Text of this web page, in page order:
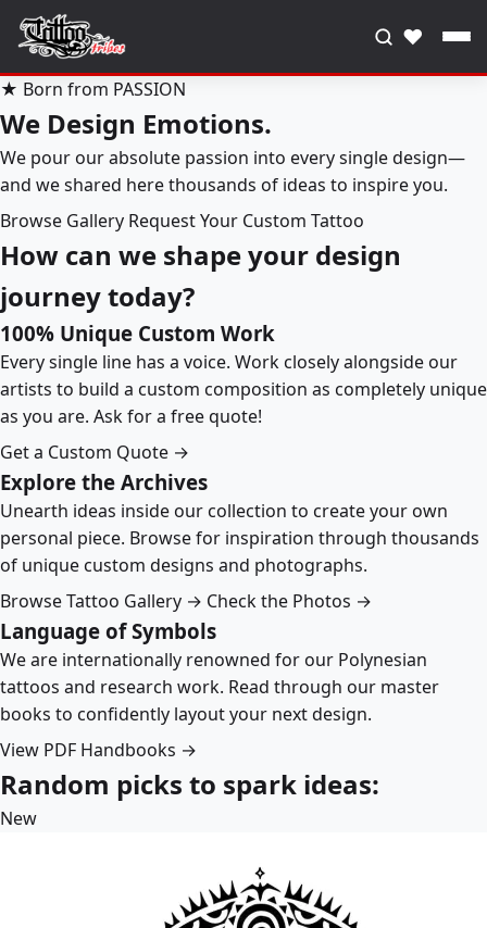
♥
★ Born from PASSION
We Design Emotions.
We pour our absolute passion into every single design—
and we shared here thousands of ideas to inspire you.
Browse Gallery Request Your Custom Tattoo
How can we shape your design
journey today?
100% Unique Custom Work
Every single line has a voice. Work closely alongside our
artists to build a custom composition as completely unique
as you are. Ask for a free quote!
Get a Custom Quote →
Explore the Archives
Unearth ideas inside our collection to create your own
personal piece. Browse for inspiration through thousands
of unique custom designs and photographs.
Browse Tattoo Gallery → Check the Photos →
Language of Symbols
We are internationally renowned for our Polynesian
tattoos and research work. Read through our master
books to confidently layout your next design.
View PDF Handbooks →
Random picks to spark ideas:
New